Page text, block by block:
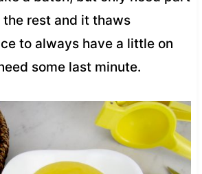
the rest and it thaws
to always have a little on
some last minute.